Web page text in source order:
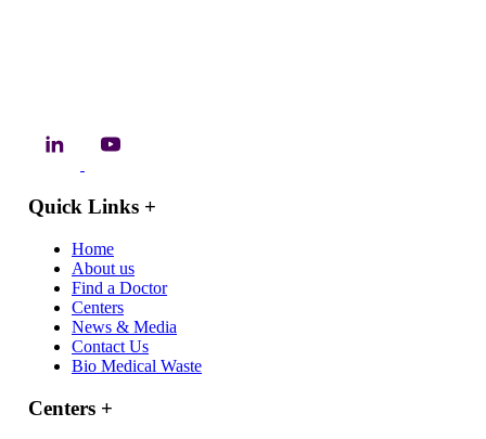
Quick Links +
Home
About us
Find a Doctor
Centers
News & Media
Contact Us
Bio Medical Waste
Centers +